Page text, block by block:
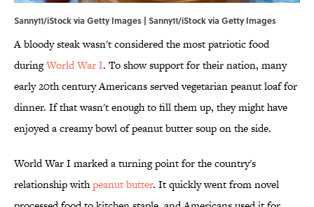
Sanny11/iStock via Getty Images | Sanny11/iStock via Getty Images
A bloody steak wasn't considered the most patriotic food
duringWorld War I. To show support for their nation, many
early 20th century Americans served vegetarian peanut loaf for
dinner. If that wasn't enough to fill them up, they might have
enjoyed a creamy bowl of peanut butter soup on the side.
World War I marked a turning point for the country's
relationship withpeanut butter. It quickly went from novel